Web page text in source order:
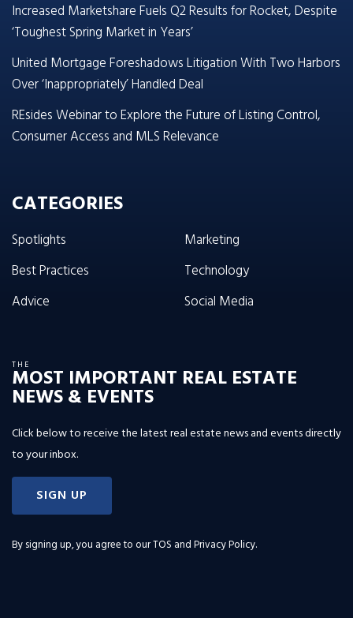
Increased Marketshare Fuels Q2 Results for Rocket, Despite
‘Toughest Spring Market in Years’
United Mortgage Foreshadows Litigation With Two Harbors
Over ‘Inappropriately’ Handled Deal
REsides Webinar to Explore the Future of Listing Control,
Consumer Access and MLS Relevance
CATEGORIES
Spotlights
Best Practices
Advice
Marketing
Technology
Social Media
THE
MOST IMPORTANT REAL ESTATE
NEWS & EVENTS
Click below to receive the latest real estate news and events directly
to your inbox.
SIGN UP
By signing up, you agree to ourTOS and Privacy Policy.